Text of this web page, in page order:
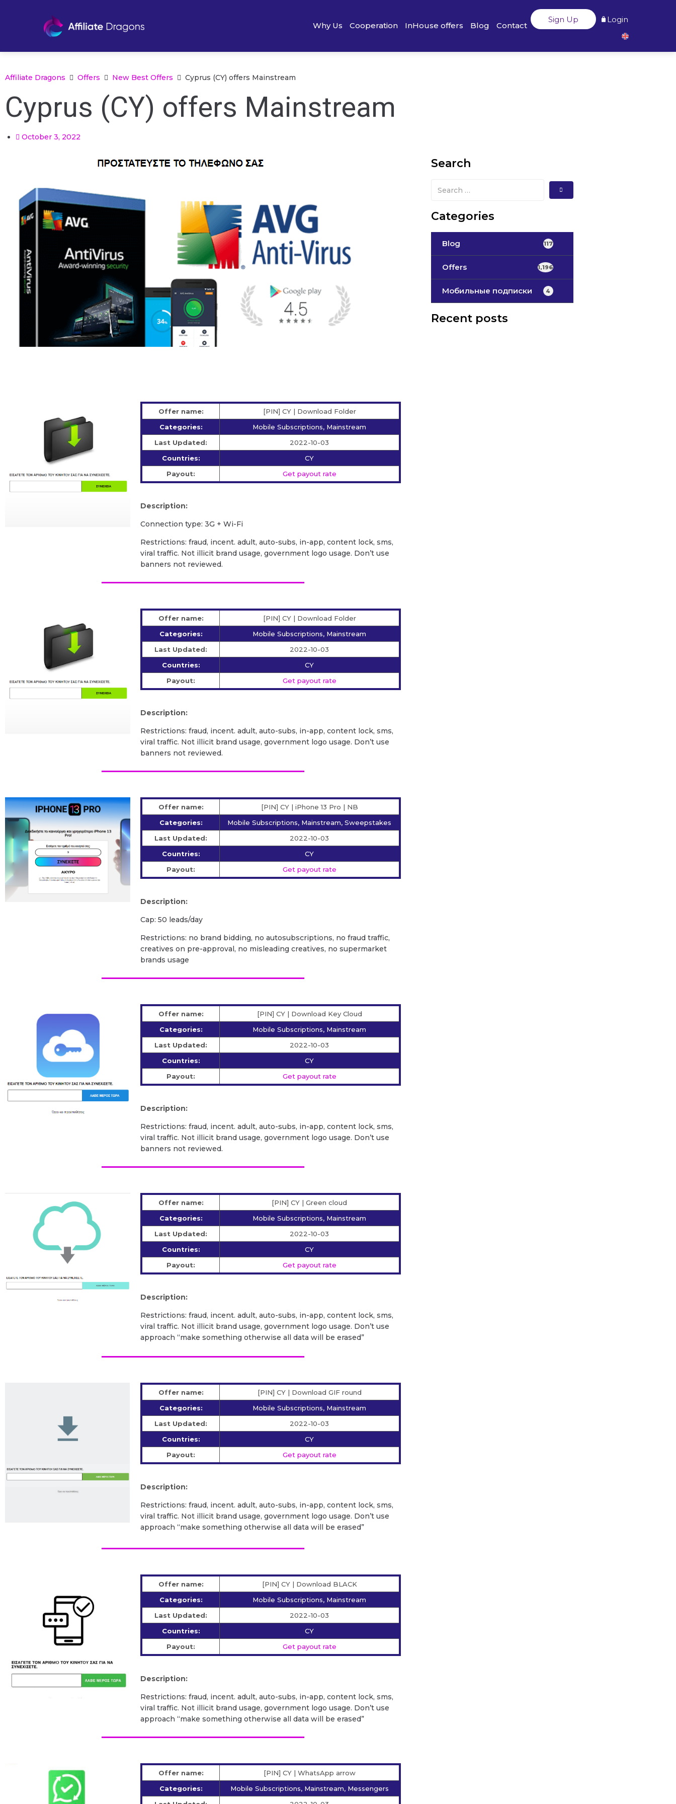
Why Us Cooperation InHouse offers Blog Contact
Sign Up Login
Affiliate Dragons Offers New Best Offers Cyprus (CY) offers Mainstream
Cyprus (CY) offers Mainstream
October 3, 2022
Offer name:
[PIN] CY | Download Folder
Categories:
Mobile Subscriptions, Mainstream
Last Updated:
2022-10-03
Countries:
CY
Payout:
Get payout rate
Description:
Сonnection type: 3G + Wi-Fi
Restrictions: fraud, incent. adult, auto-subs, in-app, content lock, sms,
viral traffic. Not illicit brand usage, government logo usage. Don’t use
banners not reviewed.
Offer name:
[PIN] CY | Download Folder
Categories:
Mobile Subscriptions, Mainstream
Last Updated:
2022-10-03
Countries:
CY
Payout:
Get payout rate
Description:
Restrictions: fraud, incent. adult, auto-subs, in-app, content lock, sms,
viral traffic. Not illicit brand usage, government logo usage. Don’t use
banners not reviewed.
Offer name:
[PIN] CY | iPhone 13 Pro | NB
Categories:
Mobile Subscriptions, Mainstream, Sweepstakes
Last Updated:
2022-10-03
Countries:
CY
Payout:
Get payout rate
Description:
Cap: 50 leads/day
Restrictions: no brand bidding, no autosubscriptions, no fraud traffic,
creatives on pre-approval, no misleading creatives, no supermarket
brands usage
Offer name:
[PIN] CY | Download Key Cloud
Categories:
Mobile Subscriptions, Mainstream
Last Updated:
2022-10-03
Countries:
CY
Payout:
Get payout rate
Description:
Restrictions: fraud, incent. adult, auto-subs, in-app, content lock, sms,
viral traffic. Not illicit brand usage, government logo usage. Don’t use
banners not reviewed.
Offer name:
[PIN] CY | Green cloud
Categories:
Mobile Subscriptions, Mainstream
Last Updated:
2022-10-03
Countries:
CY
Payout:
Get payout rate
Description:
Restrictions: fraud, incent. adult, auto-subs, in-app, content lock, sms,
viral traffic. Not illicit brand usage, government logo usage. Don’t use
approach “make something otherwise all data will be erased”
Offer name:
[PIN] CY | Download GIF round
Categories:
Mobile Subscriptions, Mainstream
Last Updated:
2022-10-03
Countries:
CY
Payout:
Get payout rate
Description:
Restrictions: fraud, incent. adult, auto-subs, in-app, content lock, sms,
viral traffic. Not illicit brand usage, government logo usage. Don’t use
approach “make something otherwise all data will be erased”
Offer name:
[PIN] CY | Download BLACK
Categories:
Mobile Subscriptions, Mainstream
Last Updated:
2022-10-03
Countries:
CY
Payout:
Get payout rate
Description:
Restrictions: fraud, incent. adult, auto-subs, in-app, content lock, sms,
viral traffic. Not illicit brand usage, government logo usage. Don’t use
approach “make something otherwise all data will be erased”
Offer name:
[PIN] CY | WhatsApp arrow
Categories:
Mobile Subscriptions, Mainstream, Messengers
Search
Categories
Blog 117
Offers 1,196
Мобильные подписки 4
Recent posts